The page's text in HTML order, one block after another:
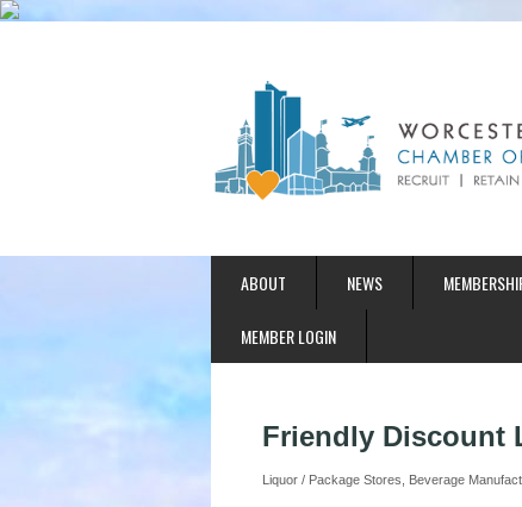
ABOUT NEWS
MEMBER LOGIN
Friendly Discount
Categories
Liquor / Package Stores Beverage